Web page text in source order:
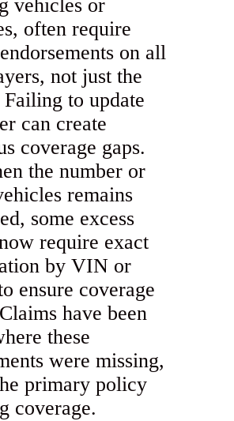
vehicles or
often require
on all
not just the
to update
can create
coverage gaps.
the number or
remains
some excess
require exact
by VIN or
ensure coverage
have been
these
were missing,
primary policy
coverage.